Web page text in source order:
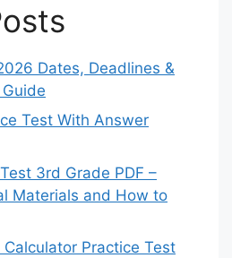
Dates, Deadlines &
Test With Answer
3rd Grade PDF –
Materials and How to
Practice Test